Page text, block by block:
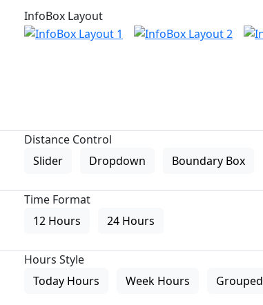
InfoBox Layout
Distance Control
Slider
Dropdown Boundary Box
Time Format
12 Hours
24 Hours
Hours Style
Today Hours
Week Hours Grouped